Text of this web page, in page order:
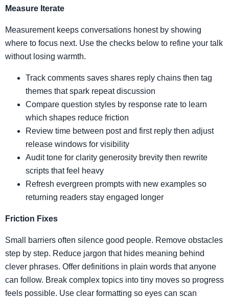
Measure Iterate
Measurement keeps conversations honest by showing
where to focus next. Use the checks below to refine your talk
without losing warmth.
Track comments saves shares reply chains then tag
themes that spark repeat discussion
Compare question styles by response rate to learn
which shapes reduce friction
Review time between post and first reply then adjust
release windows for visibility
Audit tone for clarity generosity brevity then rewrite
scripts that feel heavy
Refresh evergreen prompts with new examples so
returning readers stay engaged longer
Friction Fixes
Small barriers often silence good people. Remove obstacles
step by step. Reduce jargon that hides meaning behind
clever phrases. Offer definitions in plain words that anyone
can follow. Break complex topics into tiny moves so progress
feels possible. Use clear formatting so eyes can scan